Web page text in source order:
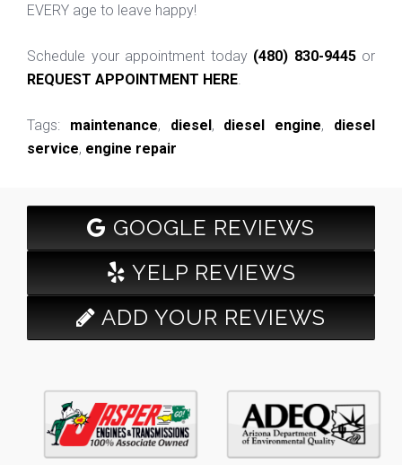
EVERY age to leave happy!
Schedule your appointment today (480) 830-9445or
REQUEST APPOINTMENT HERE
Tags: maintenance, diesel, diesel engine, diesel
service, engine repair
GOOGLE REVIEWS
YELP REVIEWS
ADD YOUR REVIEWS